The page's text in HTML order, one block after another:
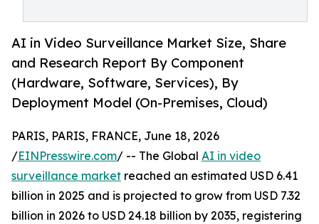
AI in Video Surveillance Market Size, Share
and Research Report By Component
(Hardware, Software, Services), By
Deployment Model (On-Premises, Cloud)
PARIS, PARIS, FRANCE, June 18, 2026
/EINPresswire.com/ -- The Global AI in video
surveillance market reached an estimated USD 6.41
billion in 2025 and is projected to grow from USD 7.32
billion in 2026 to USD 24.18 billion by 2035, registering